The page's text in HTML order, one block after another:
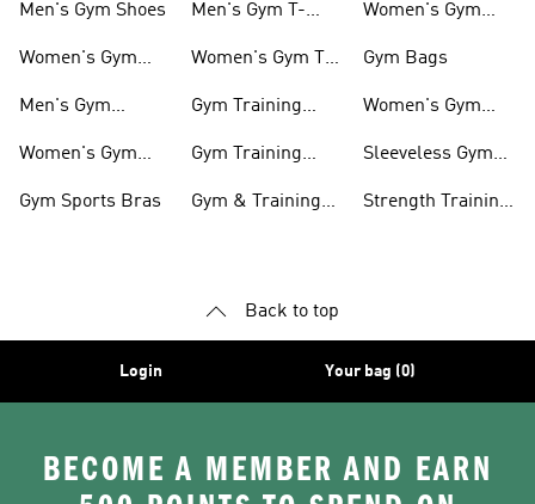
Men's Gym Shoes
Women's Gym
Men's Gym
Women's Gym
Gym Sports Bras
Men's Gym T-
Women's Gym T-
Gym Training
Gym Training
Gym & Training
Women's Gym
Gym Bags
Women's Gym
Sleeveless Gym
Strength Training
Back to top
Login Your bag (0)
BECOME A MEMBER AND EARN